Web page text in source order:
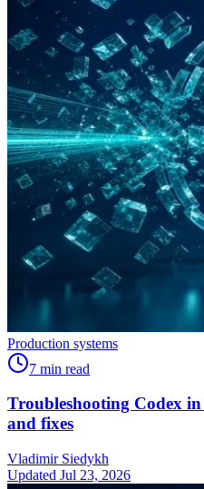
Production systems
7 min read
Troubleshooting Codex
and fixes
Vladimir Siedykh
Updated Jul 23, 2026